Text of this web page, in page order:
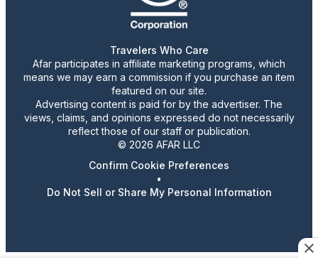
Travelers Who Care
Afar participates in affiliate marketing programs, which
means we may earn a commission if you purchase an item
featured on our site.
Advertising content is paid for by the advertiser. The
views, claims, and opinions expressed do not necessarily
reflect those of our staff or publication.
© 2026 AFAR LLC
Confirm Cookie Preferences
•
Do Not Sell or Share My Personal Information